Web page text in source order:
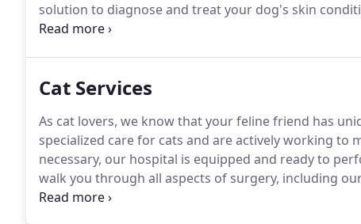
solution to diagnose and treat your dog's skin
Imaging is an important tool that allows us to
Cat Services
As cat lovers, we know that your feline friend has
specialized care for cats and are actively working to
necessary, our hospital is equipped and ready to
walk you through all aspects of surgery, including
management, and recovery.